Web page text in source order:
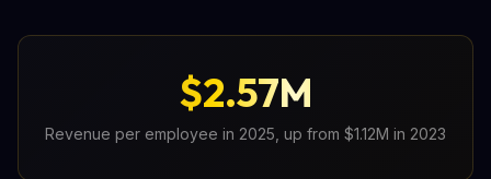
$2.57M
Revenue per employee in 2025, up from $1.12M in 2023